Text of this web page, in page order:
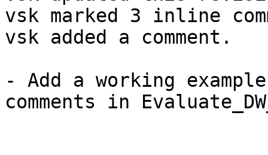
vsk marked 3 inline
vsk added a comment.
- Add a working
comments in